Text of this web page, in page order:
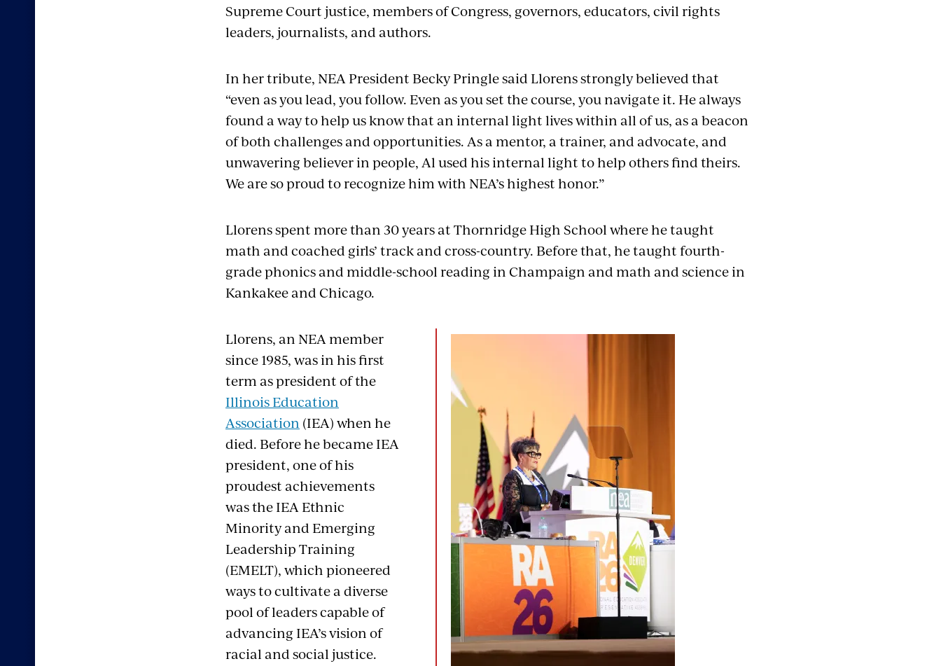
Supreme Court justice, members of Congress, governors, educators, civil rights
leaders, journalists, and authors.
In her tribute, NEA President Becky Pringle said Llorens strongly believed that
“even as you lead, you follow. Even as you set the course, you navigate it. He always
found a way to help us know that an internal light lives within all of us, as a beacon
of both challenges and opportunities. As a mentor, a trainer, and advocate, and
unwavering believer in people, Al used his internal light to help others find theirs.
We are so proud to recognize him with NEA’s highest honor.”
Llorens spent more than 30 years at Thornridge High School where he taught
math and coached girls’ track and cross-country. Before that, he taught fourth-
grade phonics and middle-school reading in Champaign and math and science in
Kankakee and Chicago.
Llorens, an NEA member
since 1985, was in his first
term as president of the
Illinois Education
Association (IEA) when he
died. Before he became IEA
president, one of his
proudest achievements
was the IEA Ethnic
Minority and Emerging
Leadership Training
(EMELT), which pioneered
ways to cultivate a diverse
pool of leaders capable of
advancing IEA’s vision of
racial and social justice.